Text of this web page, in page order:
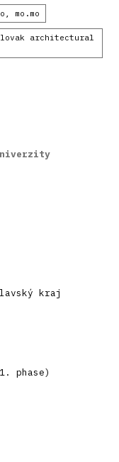
mo.mo
architectural
kraj
phase)